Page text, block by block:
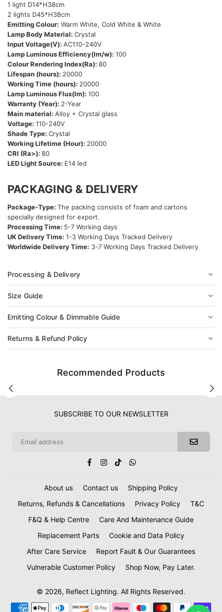
1 light D14*H38cm
2 lights D45*H38cm
Emitting Colour: Warm White, Cold White & White
Lamp Body Material: Crystal
Input Voltage(V): AC110-240V
Lamp Luminous Efficiency(lm/w): 100
Colour Rendering Index(Ra): 80
Lifespan (hours): 20000
Working Time (hours): 20000
Lamp Luminous Flux(lm): 100
Warranty (Year): 2-Year
Main material: Alloy + Crystal glass
Voltage: 110-240V
Shade Type: Crystal
Working Lifetime (Hour): 20000
CRI (Ra>): 80
LED Light Source: E14 led
PACKAGING & DELIVERY
Package-Type: The packing consists of foam and cartons
specially designed for export.
Processing Time: 5-7 Working days
UK Delivery Time: 1-3 Working Days Tracked Delivery
Worldwide Delivery Time: 3-7 Working Days Tracked Delivery
Processing & Delivery
Size Guide
Emitting Colour & Dimmable Guide
Returns & Refund Policy
Recommended Products
SUBSCRIBE TO OUR NEWSLETTER
FacebookInstagram
TikTok
About us Contact us
Shipping Policy
Returns, Refunds & Cancellations
Privacy Policy
T&C
F&Q & Help Centre
Care And Maintenance Guide
Replacement Parts
Cookie and Data Policy
After Care Service
Report Fault & Our Guarantees
Vulnerable Customer Policy
Shop Now, Pay Later.
© 2026, Reflect Lighting. All Rights Reserved.